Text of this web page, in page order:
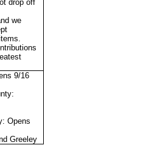
drop off
we
9/16
Opens
Greeley